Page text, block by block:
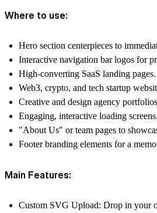
Where to use:
Hero section centerpieces to
Interactive navigation bar logos for
High-converting SaaS landing pages.
Web3, crypto, and tech startup
Creative and design agency
Engaging, interactive loading screens.
"About Us" or team pages to
Footer branding elements for a
Main Features:
Custom SVG Upload: Drop in your